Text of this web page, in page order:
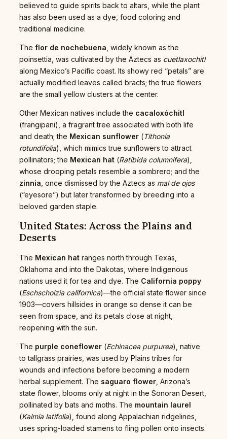
believed to guide spirits back to altars, while the plant
has also been used as a dye, food coloring and
traditional medicine.
The flor de nochebuena , widely known as the
poinsettia, was cultivated by the Aztecs as cuetlaxochitl
along Mexico’s Pacific coast. Its showy red “petals” are
actually modified leaves called bracts; the true flowers
are the small yellow clusters at the center.
Other Mexican natives include the cacaloxóchitl
(frangipani), a fragrant tree associated with both life
and death; the Mexican sunflower (Tithonia
rotundifolia), which mimics true sunflowers to attract
pollinators; the Mexican hat (Ratibida columnifera),
whose drooping petals resemble a sombrero; and the
zinnia , once dismissed by the Aztecs as mal de ojos
(“eyesore”) but later transformed by breeding into a
beloved garden staple.
United States: Across the Plains and
Deserts
The Mexican hat ranges north through Texas,
Oklahoma and into the Dakotas, where Indigenous
nations used it for tea and dye. The California poppy
(Eschscholzia californica)—the official state flower since
1903—covers hillsides in orange so dense it can be
seen from space, and its petals close at night,
reopening with the sun.
The purple coneflower (Echinacea purpurea), native
to tallgrass prairies, was used by Plains tribes for
wounds and infections before becoming a modern
herbal supplement. The saguaro flower , Arizona’s
state flower, blooms only at night in the Sonoran Desert,
pollinated by bats and moths. The mountain laurel
(Kalmia latifolia), found along Appalachian ridgelines,
uses spring-loaded stamens to fling pollen onto insects.